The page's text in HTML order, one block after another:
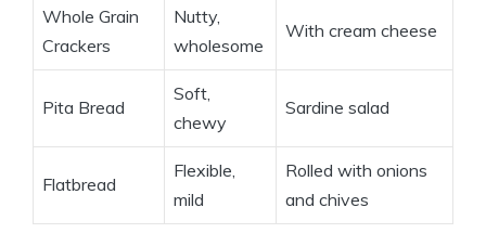
Whole Grain
Crackers
Nutty,
wholesome
With cream cheese
Pita Bread
Soft,
chewy
Sardine salad
Flatbread
Flexible,
mild
Rolled with onions
and chives